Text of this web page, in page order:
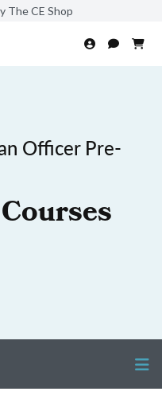
The CE Shop
Officer Pre-